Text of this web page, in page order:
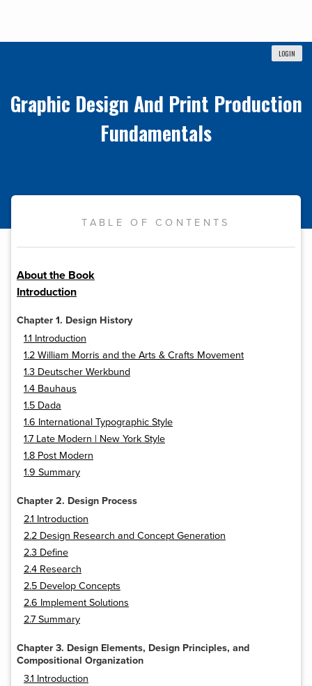
LOGIN
Graphic Design And Print Production
Fundamentals
TABLE OF CONTENTS
About the Book
Introduction
Chapter 1. Design History
1.1 Introduction
1.2 William Morris and the Arts & Crafts Movement
1.3 Deutscher Werkbund
1.4 Bauhaus
1.5 Dada
1.6 International Typographic Style
1.7 Late Modern | New York Style
1.8 Post Modern
1.9 Summary
Chapter 2. Design Process
2.1 Introduction
2.2 Design Research and Concept Generation
2.3 Define
2.4 Research
2.5 Develop Concepts
2.6 Implement Solutions
2.7 Summary
Chapter 3. Design Elements, Design Principles, and
Compositional Organization
3.1 Introduction